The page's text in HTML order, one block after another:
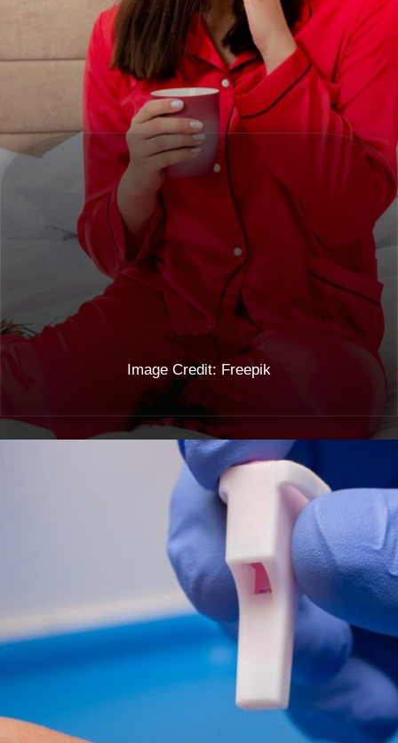
MORNING SICKNESS RELIEF
Ginger and mint help ease nausea and
vomiting during early pregnancy.
Image Credit: Freepik